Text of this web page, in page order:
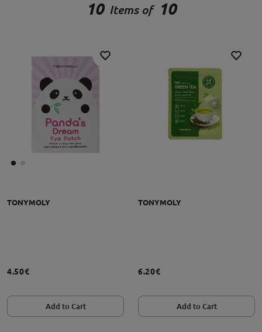
10 Items of 10
TONYMOLY
4.50€
Add to Cart
TONYMOLY
6.20€
Add to Cart